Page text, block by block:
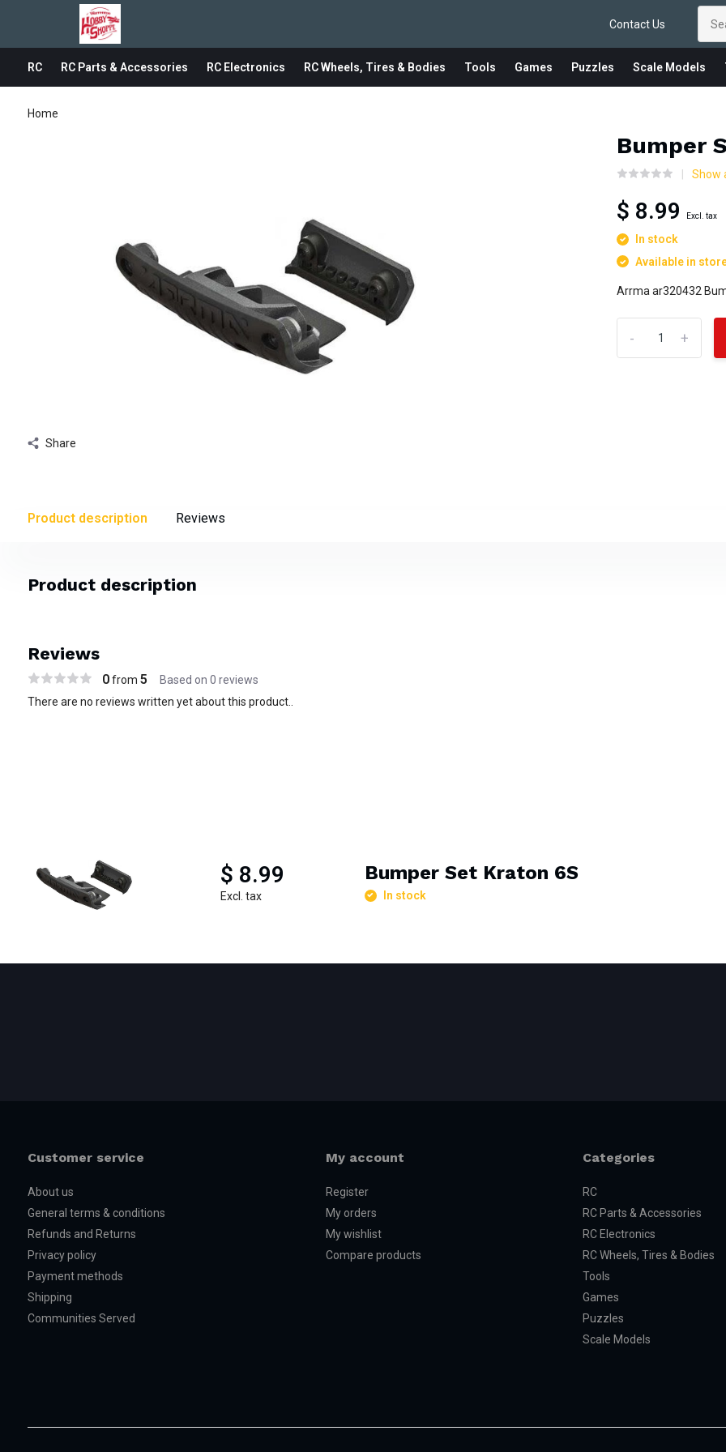
Contact Us
RC RC Parts & Accessories RC Electronics RC Wheels, Tires & Bodies Tools Games Puzzles Scale Models
Home
Share
Bumper
Show
$ 8.99 Excl. tax
In stock
Available in
Arrma ar320432
+
-
Product description Reviews
Product description
Reviews
0from 5 Based on 0 reviews
There are no reviews written yet about this product..
$ 8.99
Excl. tax
Bumper Set Kraton 6S
In stock
Customer service
About us
General terms & conditions
Refunds and Returns
Privacy policy
Payment methods
Shipping
Communities Served
My account
Register
My orders
My wishlist
Compare products
Categories
RC
RC Parts & Accessories
RC Electronics
RC Wheels, Tires & Bodies
Tools
Games
Puzzles
Scale Models